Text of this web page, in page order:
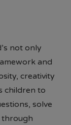
not only
and
creativity
children to
solve
through